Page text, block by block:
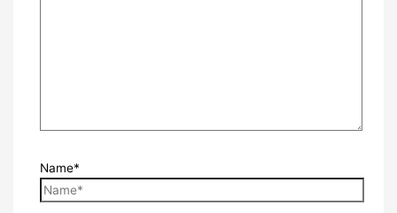
Name*